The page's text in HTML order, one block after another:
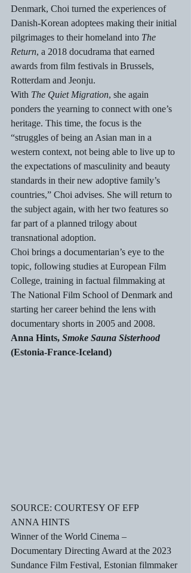
Denmark, Choi turned the experiences of
Danish-Korean adoptees making their initial
pilgrimages to their homeland into The
Return, a 2018 docudrama that earned
awards from film festivals in Brussels,
Rotterdam and Jeonju.
With The Quiet Migration, she again
ponders the yearning to connect with one’s
heritage. This time, the focus is the
“struggles of being an Asian man in a
western context, not being able to live up to
the expectations of masculinity and beauty
standards in their new adoptive family’s
countries,” Choi advises. She will return to
the subject again, with her two features so
far part of a planned trilogy about
transnational adoption.
Choi brings a documentarian’s eye to the
topic, following studies at European Film
College, training in factual filmmaking at
The National Film School of Denmark and
starting her career behind the lens with
documentary shorts in 2005 and 2008.
Anna Hints, Smoke Sauna Sisterhood
(Estonia-France-Iceland)
SOURCE: COURTESY OF EFP
ANNA HINTS
Winner of the World Cinema –
Documentary Directing Award at the 2023
Sundance Film Festival, Estonian filmmaker